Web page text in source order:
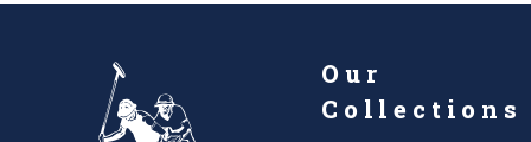
Our
Collections